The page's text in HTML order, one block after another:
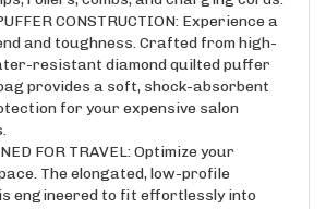
and toughness. Crafted from high-
resistant diamond quilted puffer
provides a soft, shock-absorbent
for your expensive salon
FOR TRAVEL: Optimize your
The elongated, low-profile
engineered to fit effortlessly into
or weekenders, ensuring you